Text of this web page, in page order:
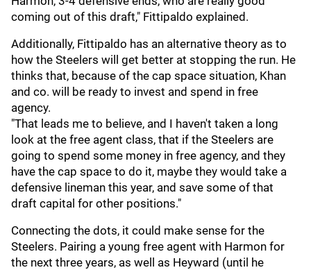
coming out of this draft," Fittipaldo explained.
Additionally, Fittipaldo has an alternative theory as to
how the Steelers will get better at stopping the run. He
thinks that, because of the cap space situation, Khan
and co. will be ready to invest and spend in free
agency.
"That leads me to believe, and I haven't taken a long
look at the free agent class, that if the Steelers are
going to spend some money in free agency, and they
have the cap space to do it, maybe they would take a
defensive lineman this year, and save some of that
draft capital for other positions."
Connecting the dots, it could make sense for the
Steelers. Pairing a young free agent with Harmon for
the next three years, as well as Heyward (until he